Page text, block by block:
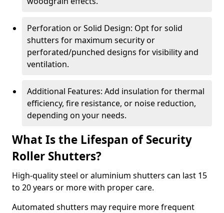
Perforation or Solid Design: Opt for solid
shutters for maximum security or
perforated/punched designs for visibility and
ventilation.
Additional Features: Add insulation for thermal
efficiency, fire resistance, or noise reduction,
depending on your needs.
What Is the Lifespan of Security
Roller Shutters?
High-quality steel or aluminium shutters can last 15
to 20 years or more with proper care.
Automated shutters may require more frequent